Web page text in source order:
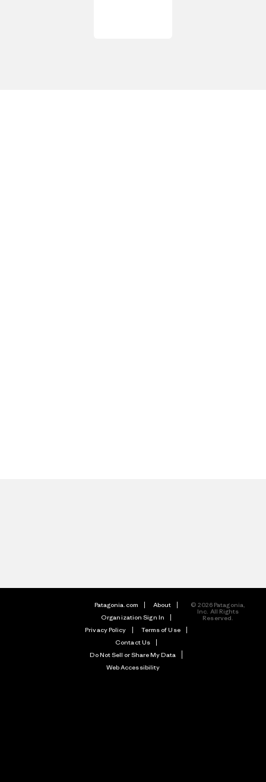
Patagonia.com
About
Organization Sign In
Privacy Policy
Terms of Use
Contact Us
Do Not Sell or Share My Data
Web Accessibility
© 2026 Patagonia,
Inc. All Rights
Reserved.